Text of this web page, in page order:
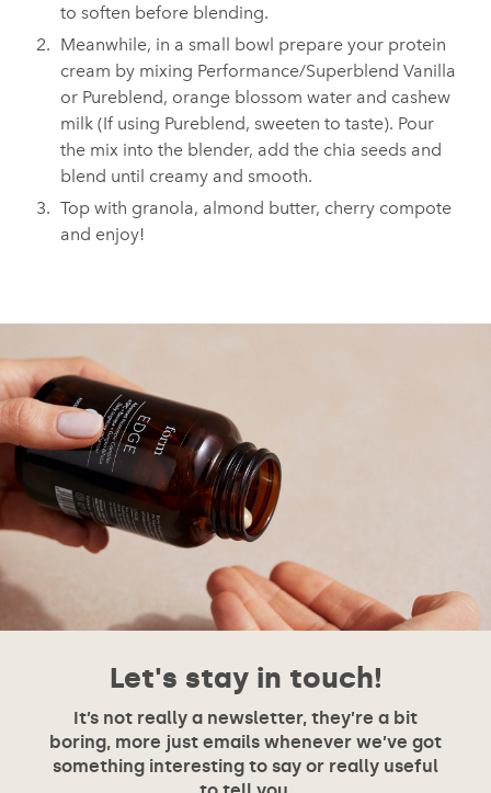
to soften before blending.
Meanwhile, in a small bowl prepare your protein
cream by mixing Performance/Superblend Vanilla
or Pureblend, orange blossom water and cashew
milk (If using Pureblend, sweeten to taste). Pour
the mix into the blender, add the chia seeds and
blend until creamy and smooth.
Top with granola, almond butter, cherry compote
and enjoy!
Let's stay in touch!
It’s not really a newsletter, they’re a bit
boring, more just emails whenever we’ve got
something interesting to say or really useful